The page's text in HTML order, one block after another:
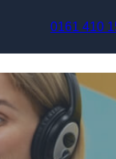
0161 410